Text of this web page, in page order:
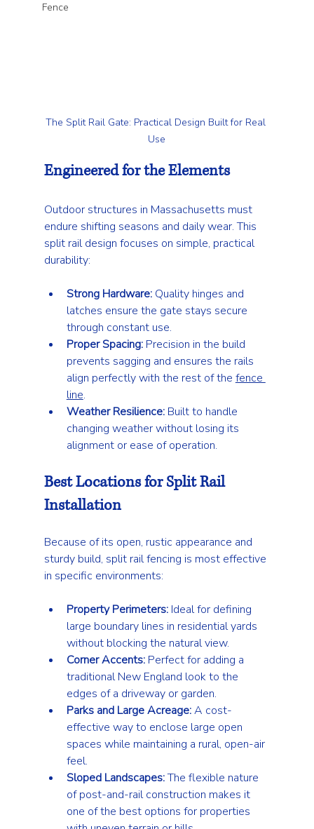
Fence
The Split Rail Gate: Practical Design Built for Real
Use
Engineered for the Elements
Outdoor structures in Massachusetts must
endure shifting seasons and daily wear. This
split rail design focuses on simple, practical
durability:
Strong Hardware: Quality hinges and
latches ensure the gate stays secure
through constant use.
Proper Spacing: Precision in the build
prevents sagging and ensures the rails
align perfectly with the rest of the fence
line.
Weather Resilience: Built to handle
changing weather without losing its
alignment or ease of operation.
Best Locations for Split Rail
Installation
Because of its open, rustic appearance and
sturdy build, split rail fencing is most effective
in specific environments:
Property Perimeters: Ideal for defining
large boundary lines in residential yards
without blocking the natural view.
Corner Accents: Perfect for adding a
traditional New England look to the
edges of a driveway or garden.
Parks and Large Acreage: A cost-
effective way to enclose large open
spaces while maintaining a rural, open-air
feel.
Sloped Landscapes: The flexible nature
of post-and-rail construction makes it
one of the best options for properties